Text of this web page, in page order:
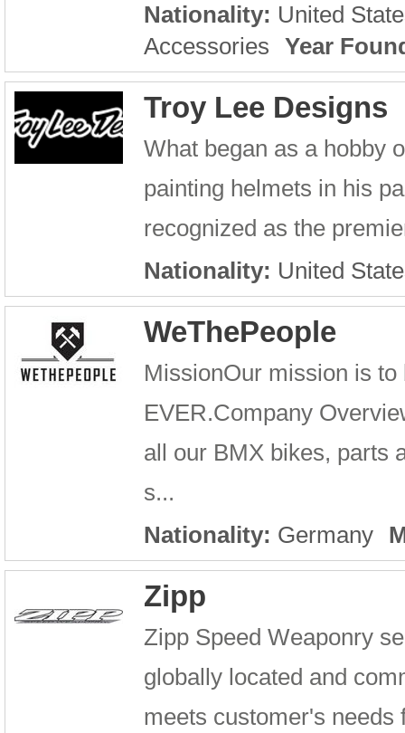
Nationality: United
Accessories Year
Troy Lee Designs
What began as a hobby
painting helmets in his
recognized as the
Nationality: United
WeThePeople
MissionOur mission is
EVER.Company
all our BMX bikes, parts
s...
Nationality: Germany
Zipp
Zipp Speed Weaponry
globally located and
meets customer's needs